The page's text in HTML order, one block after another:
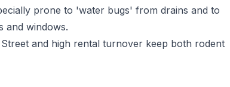
prone to 'water bugs' from drains and to
and windows.
and high rental turnover keep both rodent